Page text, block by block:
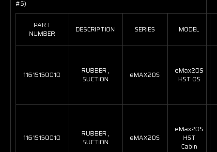
#5)
PART
NUMBER
DESCRIPTION SERIES MODEL
11615150010
RUBBER ,
SUCTION
eMAX20S
eMax20S
HST OS
11615150010
RUBBER ,
SUCTION
eMAX20S
eMax20S
HST
Cabin